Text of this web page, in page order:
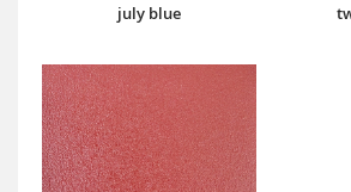
july blue